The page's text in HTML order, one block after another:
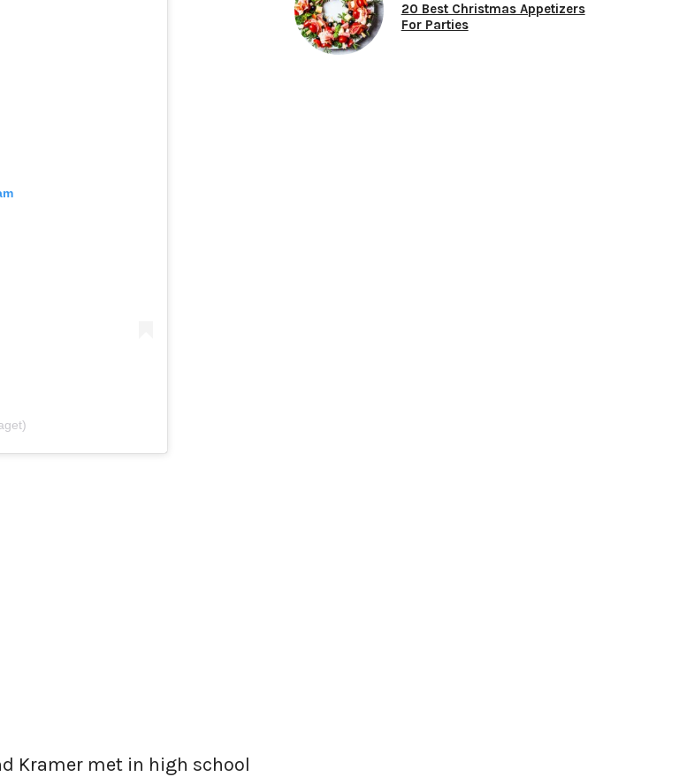
Kramer met in high school
20 Best Christmas Appetizers
For Parties